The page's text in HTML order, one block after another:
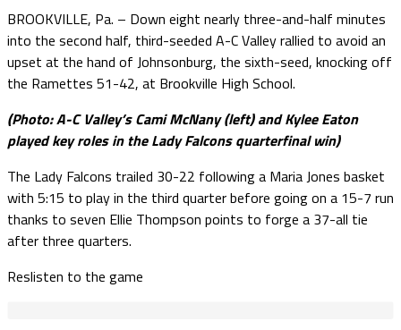
BROOKVILLE, Pa. – Down eight nearly three-and-half minutes
into the second half, third-seeded A-C Valley rallied to avoid an
upset at the hand of Johnsonburg, the sixth-seed, knocking off
the Ramettes 51-42, at Brookville High School.
(Photo: A-C Valley’s Cami McNany (left) and Kylee Eaton
played key roles in the Lady Falcons quarterfinal win)
The Lady Falcons trailed 30-22 following a Maria Jones basket
with 5:15 to play in the third quarter before going on a 15-7 run
thanks to seven Ellie Thompson points to forge a 37-all tie
after three quarters.
Reslisten to the game